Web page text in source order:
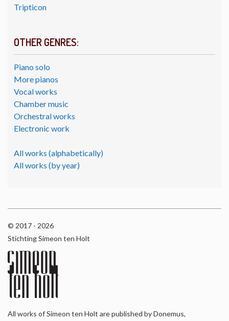
Tripticon
OTHER GENRES:
Piano solo
More pianos
Vocal works
Chamber music
Orchestral works
Electronic work
All works (alphabetically)
All works (by year)
© 2017 - 2026
Stichting Simeon ten Holt
All works of Simeon ten Holt are published by Donemus,